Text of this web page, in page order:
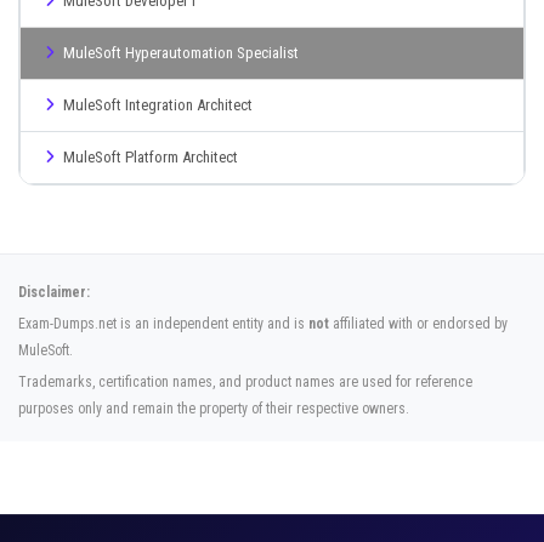
MuleSoft Hyperautomation Specialist
MuleSoft Integration Architect
MuleSoft Platform Architect
Disclaimer:
Exam-Dumps.net is an independent entity and is not affiliated with or endorsed by
MuleSoft.
Trademarks, certification names, and product names are used for reference
purposes only and remain the property of their respective owners.